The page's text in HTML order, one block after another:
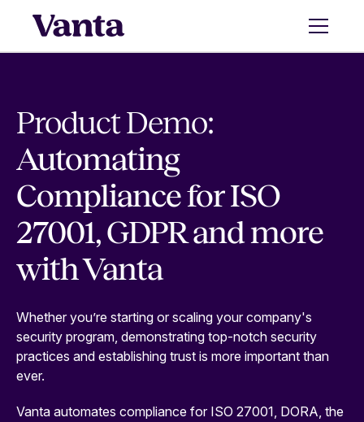
Product Demo:
Automating
Compliance for ISO
27001, GDPR and more
with Vanta
Whether you’re starting or scaling your company's
security program, demonstrating top-notch security
practices and establishing trust is more important than
ever.
Vanta automates compliance for ISO 27001, DORA, the